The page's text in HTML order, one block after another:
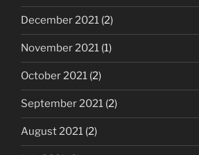
December 2021 (2)
November 2021 (1)
October 2021 (2)
September 2021 (2)
August 2021 (2)